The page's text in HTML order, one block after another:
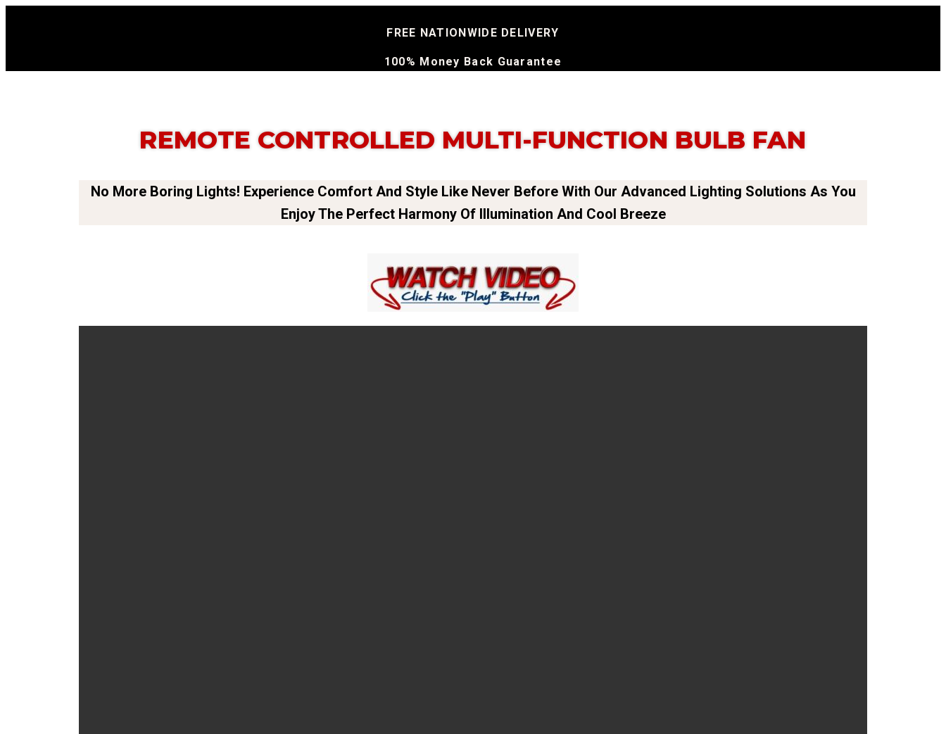
FREE NATIONWIDE DELIVERY
100% Money Back Guarantee
REMOTE CONTROLLED MULTI-FUNCTION BULB FAN
No More Boring Lights! Experience Comfort And Style Like Never Before With Our Advanced Lighting Solutions As You
Enjoy The Perfect Harmony Of Illumination And Cool Breeze